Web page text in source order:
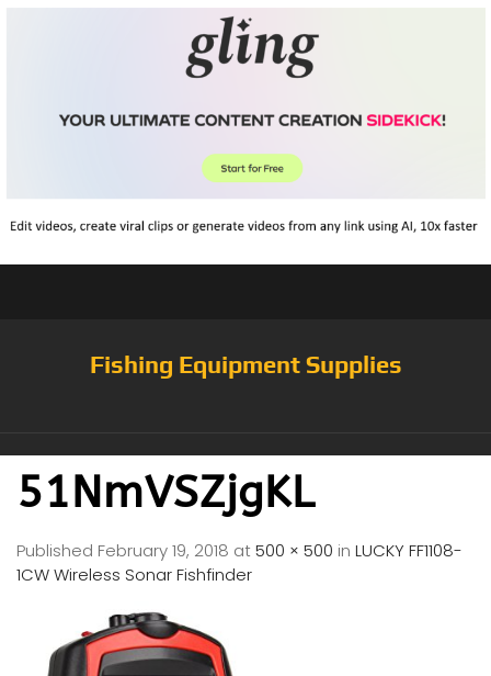
Fishing Equipment Supplies
51NmVSZjgKL
Published February 19, 2018 at500 × 500 in LUCKY FF1108-
1CW Wireless Sonar Fishfinder